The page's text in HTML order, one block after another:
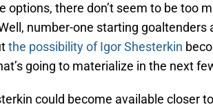
options, there don’t seem to be too
number-one starting goaltenders
the possibility of Igor Shesterkin
going to materialize in the next
could become available closer